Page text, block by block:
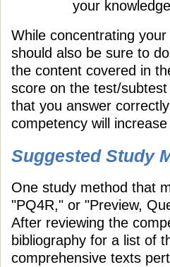
your
While concentrating
should also be sure to
the content covered in
score on the test/
that you answer
competency will
Suggested Study
One study method that
"PQ4R," or "Preview,
After reviewing the
bibliography for a list of
comprehensive texts